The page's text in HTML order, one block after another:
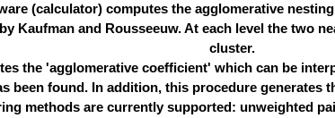
(calculator) computes the agglomerative
Kaufman and Rousseeuw. At each level the two
cluster.
the 'agglomerative coefficient' which can be
been found. In addition, this procedure generates
methods are currently supported: unweighted